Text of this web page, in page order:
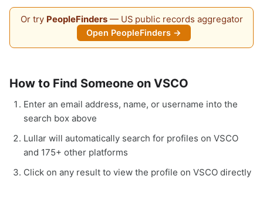
Or try PeopleFinders— US public records aggregator
Open PeopleFinders →
How to Find Someone on VSCO
Enter an email address, name, or username into the
search box above
Lullar will automatically search for profiles on VSCO
and 175+ other platforms
Click on any result to view the profile on VSCO directly